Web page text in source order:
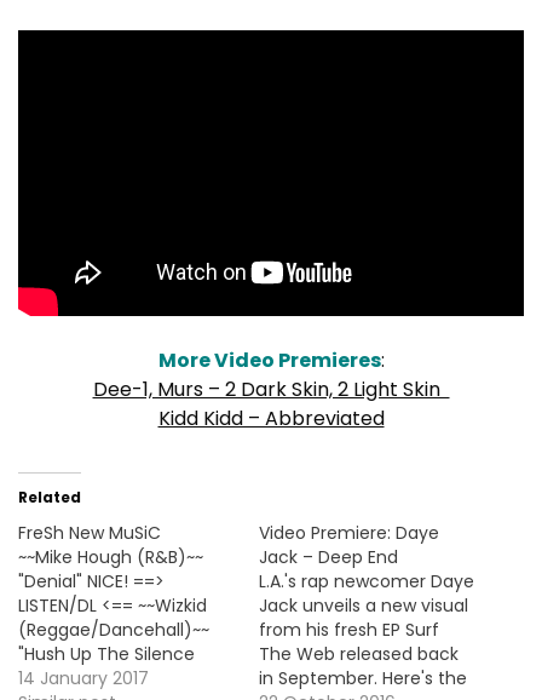
More Video Premieres:
Dee-1, Murs – 2 Dark Skin, 2 Light Skin
Kidd Kidd – Abbreviated
Related
FreSh New MuSiC
~~Mike Hough (R&B)~~
"Denial" NICE! ==>
LISTEN/DL <== ~~Wizkid
(Reggae/Dancehall)~~
"Hush Up The Silence
(Feat. Drake)" ==>
14 January 2017
Video Premiere: Daye
Jack – Deep End
L.A.'s rap newcomer Daye
Jack unveils a new visual
from his fresh EP Surf
The Web released back
in September. Here's the